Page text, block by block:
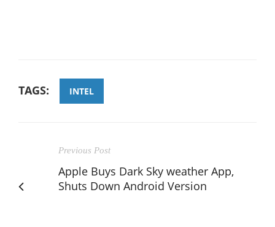
TAGS: INTEL
Previous Post
Apple Buys Dark Sky weather App,
Shuts Down Android Version